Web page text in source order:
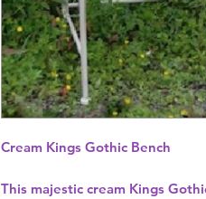
Cream Kings Gothic Bench
This majestic cream Kings